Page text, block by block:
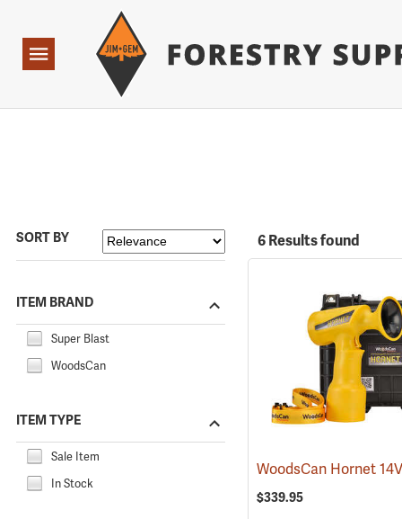
Navigation
SORT BY
ITEM BRAND
Super Blast
WoodsCan
ITEM TYPE
Sale Item
In Stock
6 Results found
$339.95